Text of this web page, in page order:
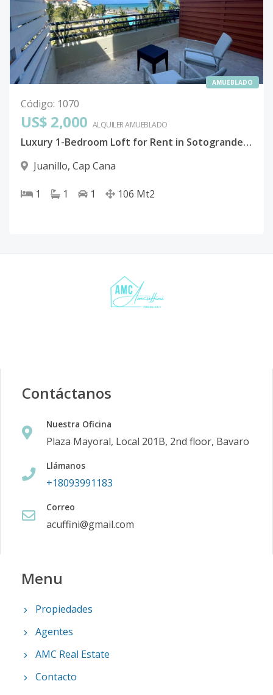
AMUEBLADO
Código: 1070
US$ 2,000 ALQUILERAMUEBLADO
Luxury 1-Bedroom Loft for Rent in Sotogrande, Cap Cana – Beachfront Paradise!
Juanillo, Cap Cana
1 1 1 106 Mt2
Contáctanos
Nuestra Oficina
Plaza Mayoral, Local 201B, 2nd floor, Bavaro
Llámanos
+18093991183
Correo
acuffini@gmail.com
Menu
Propiedades
Agentes
AMC Real Estate
Contacto